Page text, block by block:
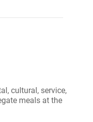
cultural, service,
meals at the